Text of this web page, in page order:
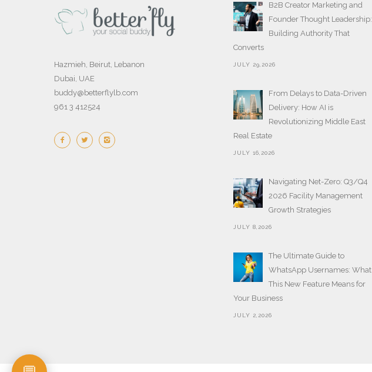
Hazmieh, Beirut, Lebanon
Dubai, UAE
buddy@betterflylb.com
961 3 412524
B2B Creator Marketing and
Founder Thought Leadership:
Building Authority That
Converts
JULY 29,2026
From Delays to Data-Driven
Delivery: How AI is
Revolutionizing Middle East
Real Estate
JULY 16,2026
Navigating Net-Zero: Q3/Q4
2026 Facility Management
Growth Strategies
JULY 8,2026
The Ultimate Guide to
WhatsApp Usernames: What
This New Feature Means for
Your Business
JULY 2,2026